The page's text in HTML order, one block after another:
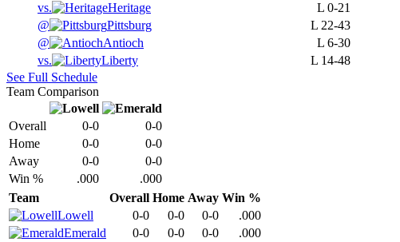
vs.
Heritage L 0-21
@
Pittsburg L 22-43
@
Antioch L 6-30
vs.
Liberty L 14-48
See Full Schedule
Team Comparison
Overall 0-0
0-0
Home
0-0
0-0
Away
0-0
0-0
Win %
.000
.000
Team
Overall Home Away Win %
Lowell
0-0 0-0 0-0
.000
Emerald
0-0 0-0 0-0
.000